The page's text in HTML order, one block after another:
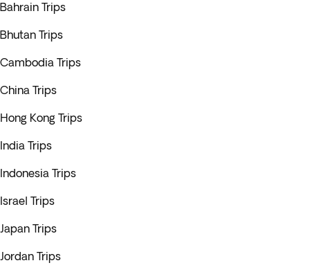
Bahrain Trips
Bhutan Trips
Cambodia Trips
China Trips
Hong Kong Trips
India Trips
Indonesia Trips
Israel Trips
Japan Trips
Jordan Trips